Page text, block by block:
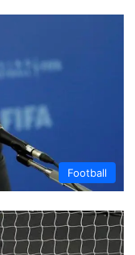
Football